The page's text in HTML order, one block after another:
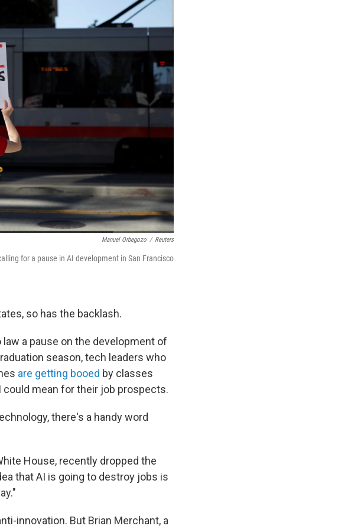
Manuel Orbegozo / Reuters
for a pause in AI development in San Francisco
so has the backlash.
a pause on the development of
season, tech leaders who
are getting booed by classes
mean for their job prospects.
there's a handy word
House, recently dropped the
that AI is going to destroy jobs is
innovation. But Brian Merchant, a